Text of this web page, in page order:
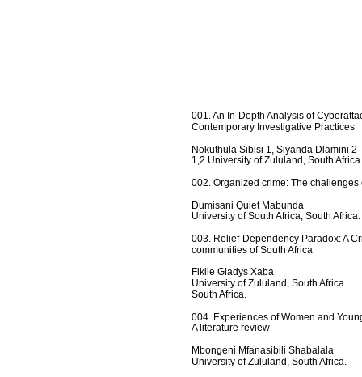
001. An In-Depth Analysis of
Contemporary Investigative Practices
Nokuthula Sibisi 1, Siyanda Dlamini 2
1,2 University of Zululand, South Africa.
002. Organized crime: The
Dumisani Quiet Mabunda
University of South Africa, South Africa.
003. Relief-Dependency Paradox: A
communities of South Africa
Fikile Gladys Xaba
University of Zululand, South Africa.
South Africa.
004. Experiences of Women and
A literature review
Mbongeni Mfanasibili Shabalala
University of Zululand, South Africa.